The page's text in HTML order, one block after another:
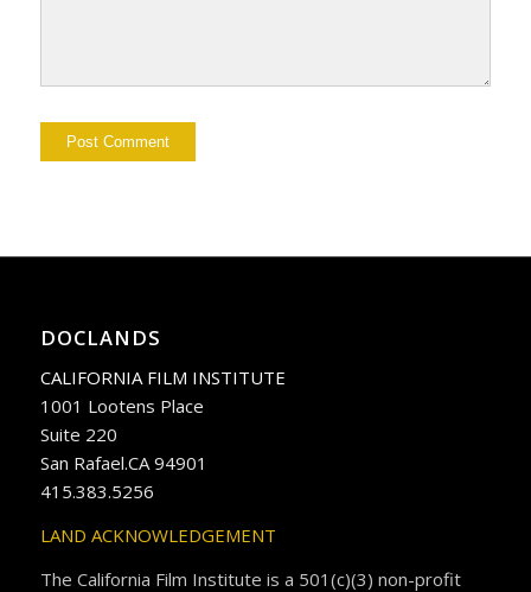
DOCLANDS
CALIFORNIA FILM INSTITUTE
1001 Lootens Place
Suite 220
San Rafael.CA 94901
415.383.5256
LAND ACKNOWLEDGEMENT
The California Film Institute is a 501(c)(3) non-profit